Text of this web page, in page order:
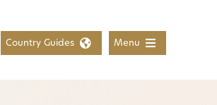
Country Guides Menu